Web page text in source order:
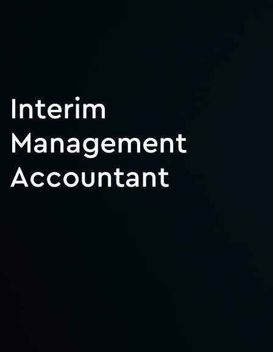
Interim
Management
Accountant